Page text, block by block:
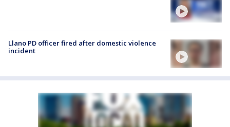
Llano PD officer fired after domestic violence
incident